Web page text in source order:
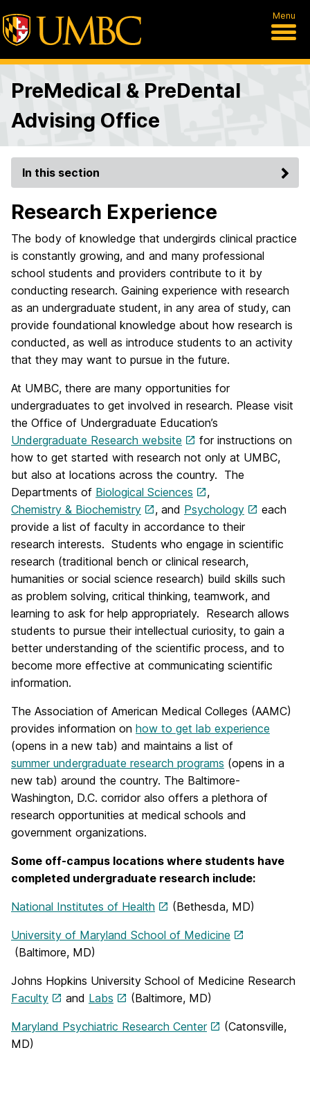
Menu
PreMedical & PreDental
Advising Office
In this section
Research Experience
The body of knowledge that undergirds clinical practice
is constantly growing, and and many professional
school students and providers contribute to it by
conducting research. Gaining experience with research
as an undergraduate student, in any area of study, can
provide foundational knowledge about how research is
conducted, as well as introduce students to an activity
that they may want to pursue in the future.
At UMBC, there are many opportunities for
undergraduates to get involved in research. Please visit
the Office of Undergraduate Education’s
Undergraduate Research website
for instructions on
how to get started with research not only at UMBC,
but also at locations across the country. The
Departments of Biological Sciences
,
Chemistry & Biochemistry
, and Psychology
each
provide a list of faculty in accordance to their
research interests. Students who engage in scientific
research (traditional bench or clinical research,
humanities or social science research) build skills such
as problem solving, critical thinking, teamwork, and
learning to ask for help appropriately. Research allows
students to pursue their intellectual curiosity, to gain a
better understanding of the scientific process, and to
become more effective at communicating scientific
information.
The Association of American Medical Colleges (AAMC)
provides information on how to get lab experience
(opens in a new tab) and maintains a list of
summer undergraduate research programs (opens in a
new tab) around the country. The Baltimore-
Washington, D.C. corridor also offers a plethora of
research opportunities at medical schools and
government organizations.
Some off-campus locations where students have
completed undergraduate research include:
National Institutes of Health (Bethesda, MD)
University of Maryland School of Medicine
(Baltimore, MD)
Johns Hopkins University School of Medicine Research
Faculty
and Labs (Baltimore, MD)
Maryland Psychiatric Research Center
(Catonsville,
MD)